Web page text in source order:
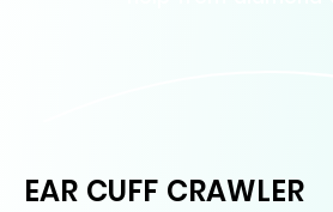
EAR CUFF CRAWLER